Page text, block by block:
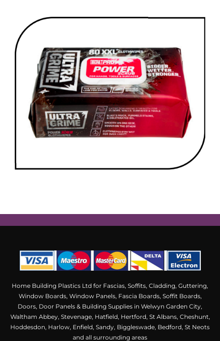
Home Building Plastics Ltd for Fascias, Soffits, Cladding, Guttering,
Window Boards, Window Panels, Fascia Boards, Soffit Boards,
Doors, Door Panels & Building Supplies in Welwyn Garden City,
Waltham Abbey, Stevenage, Hatfield, Hertford, St Albans, Cheshunt,
Hoddesdon, Harlow, Enfield, Sandy, Biggleswade, Bedford, St Neots
and all surrounding areas